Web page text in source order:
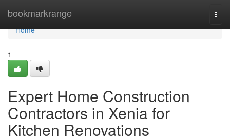
bookmarkrange
Home
Home
1
Expert Home Construction
Contractors in Xenia for
Kitchen Renovations